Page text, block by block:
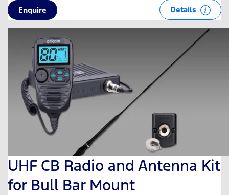
Enquire Details
UHF CB Radio and Antenna Kit
for Bull Bar Mount